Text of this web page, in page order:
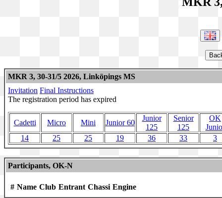
MKR 3, 30-31/5 2026, Linköpings MS
Invitation Final Instructions
The registration period has expired
Cadetti Micro Mini Junior 60
Junior
125
Senior
125
OK
14
25 25 19 36 33 3
Participants, OK-N
# Name Club Entrant Chassi Engine